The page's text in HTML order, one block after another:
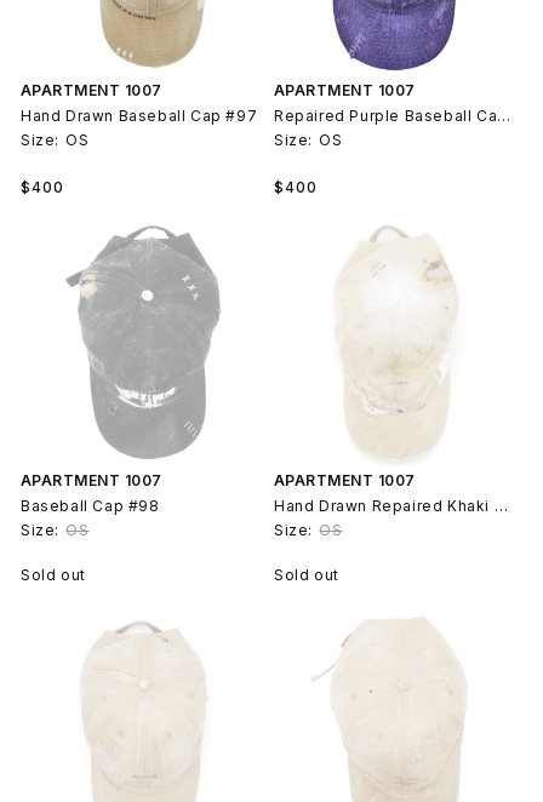
APARTMENT 1007
Hand Drawn Baseball Cap #97
Size: OS
Regular
$400
APARTMENT 1007
Repaired Purple Baseball Cap #105
Size: OS
Regular
$400
APARTMENT 1007
Baseball Cap #98
Size: OS
Sold out
APARTMENT 1007
Hand Drawn Repaired Khaki Baseball Cap Hat #99
Size: OS
Sold out